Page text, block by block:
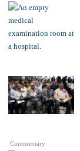
Commentary